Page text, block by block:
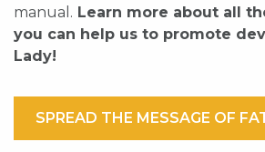
manual. Learn more about all
you can help us to promote
Lady!
SPREAD THE MESSAGE OF